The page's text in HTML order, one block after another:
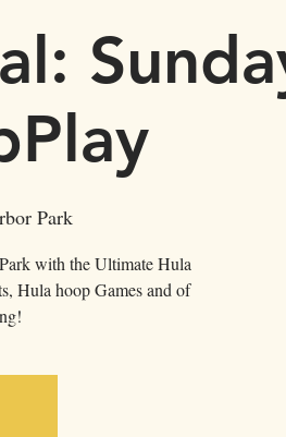
Park
with the Ultimate Hula
Hula hoop Games and of